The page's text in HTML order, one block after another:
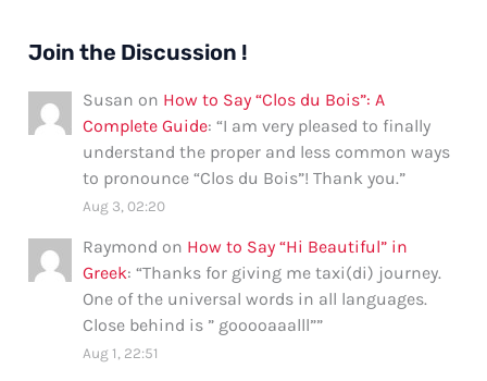
Join the Discussion !
Susan on How to Say “Clos du Bois”: A
Complete Guide: “I am very pleased to finally
understand the proper and less common ways
to pronounce “Clos du Bois”! Thank you.”
Aug 3, 02:20
Raymond on How to Say “Hi Beautiful” in
Greek: “Thanks for giving me taxi(di) journey.
One of the universal words in all languages.
Close behind is ” gooooaaalll””
Aug 1, 22:51